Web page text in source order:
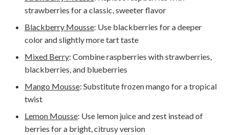
strawberries for a classic, sweeter flavor
Blackberry Mousse: Use blackberries for a deeper
color and slightly more tart taste
Mixed Berry: Combine raspberries with strawberries,
blackberries, and blueberries
Mango Mousse: Substitute frozen mango for a tropical
twist
Lemon Mousse: Use lemon juice and zest instead of
berries for a bright, citrusy version